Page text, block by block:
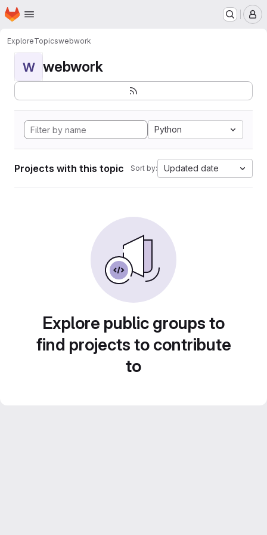
Skip to main content
Homepage
ExploreTopicswebwork
W webwork
Python
Projects with this topic Sort by: Updated date
Explore public groups to
find projects to contribute
to